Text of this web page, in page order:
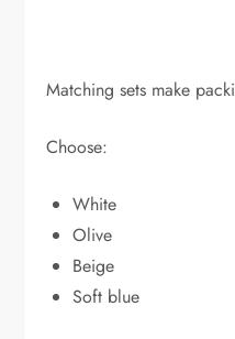
Matching sets make
Choose:
White
Olive
Beige
Soft blue